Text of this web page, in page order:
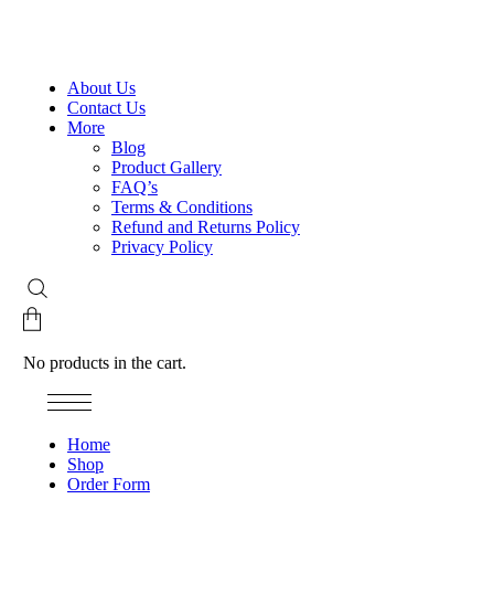
About Us
Contact Us
More
Blog
Product Gallery
FAQ’s
Terms & Conditions
Refund and Returns Policy
Privacy Policy
No products in the cart.
Home
Shop
Order Form